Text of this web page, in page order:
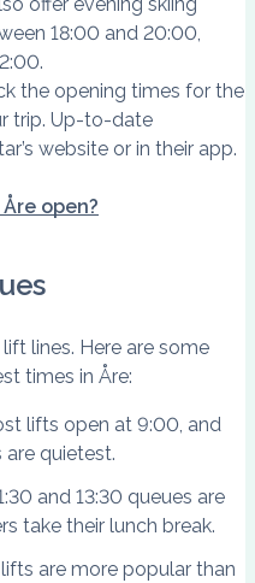
18:00 and 20:00,
the opening times for the
trip. Up-to-date
website or in their app.
open?
lines. Here are some
times in Åre:
lifts open at 9:00, and
quietest.
and 13:30 queues are
take their lunch break.
are more popular than